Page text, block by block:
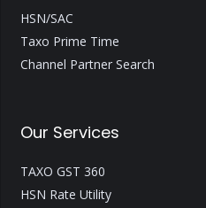
HSN/SAC
Taxo Prime Time
Channel Partner Search
Our Services
TAXO GST 360
HSN Rate Utility